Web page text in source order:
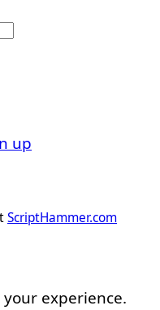
up
ScriptHammer.com
experience.